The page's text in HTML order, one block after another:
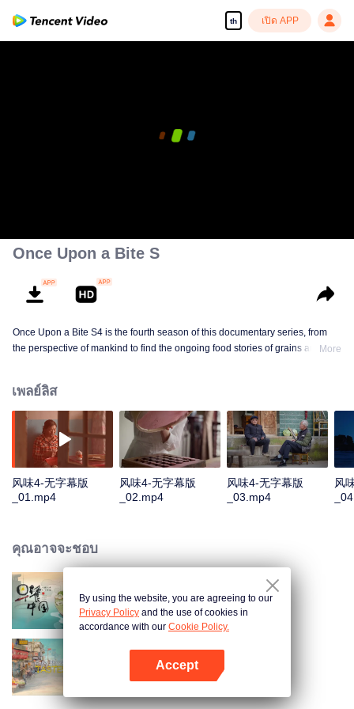
th เปิด APP
Once Upon a Bite S
Once Upon a Bite S4 is the fourth season of this documentary series, from
the perspective of mankind to find the ongoing food stories of grains and
other.
More
เพลย์ลิส
风味4-无字幕版
_01.mp4
风味4-无字幕版
_02.mp4
风味4-无字幕版
_03.mp4
风
คุณอาจจะชอบ
Breakfast in China
China Beyond Tastes
By using the website, you are agreeing to our
Privacy Policy and the use of cookies in
accordance with our Cookie Policy.
Accept